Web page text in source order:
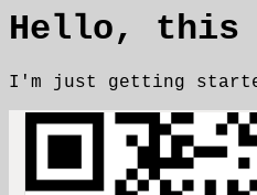
Hello, this
I'm just getting